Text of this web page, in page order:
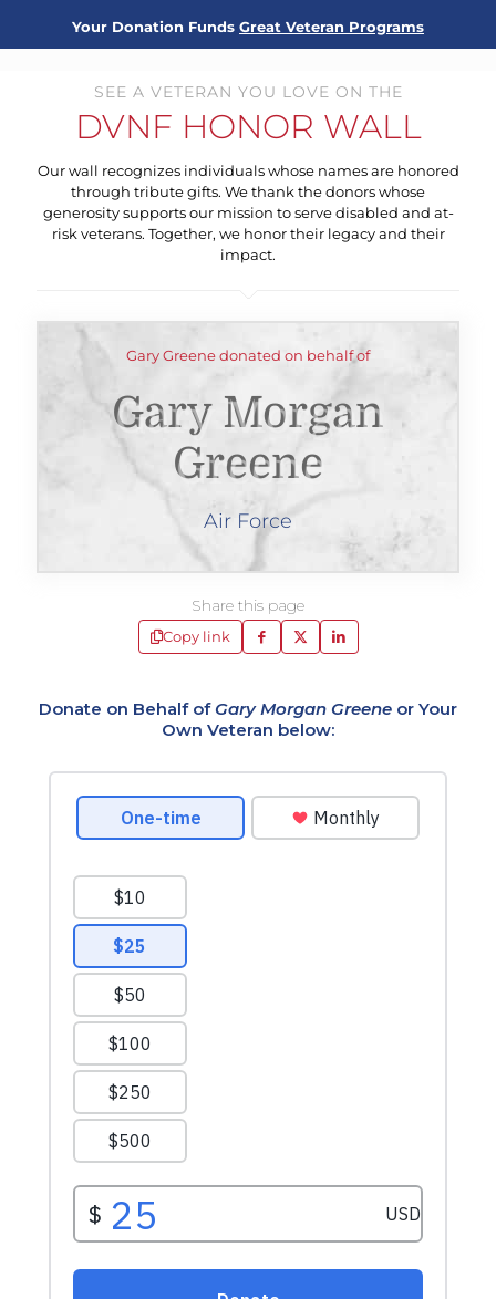
Your Donation Funds Great Veteran Programs
SEE A VETERAN YOU LOVE ON THE
DVNF HONOR WALL
Our wall recognizes individuals whose names are honored
through tribute gifts. We thank the donors whose
generosity supports our mission to serve disabled and at-
risk veterans. Together, we honor their legacy and their
impact.
Gary Greene donated on behalf of
Gary Morgan
Greene
Air Force
Share this page
Copy link
Donate on Behalf ofGary Morgan Greene or Your
Own Veteran below: